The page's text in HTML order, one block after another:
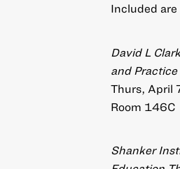
Included
David L
and Practice
Thurs, April
Room 146C
Shanker